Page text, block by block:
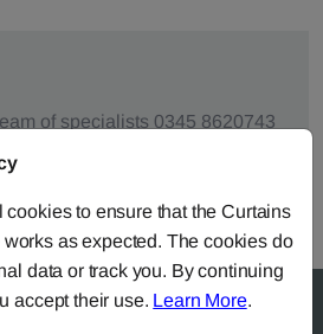
of specialists 0345 8620743
to ensure that the Curtains
as expected. The cookies do
data or track you. By continuing
accept their use. Learn More.